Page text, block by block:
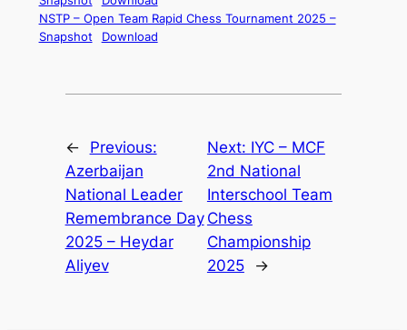
NSTP – Open Team Rapid Chess Tournament 2025 –
Snapshot
Download
←
Previous:
Azerbaijan
National Leader
Remembrance Day
2025 – Heydar
Aliyev
Next: IYC – MCF
2nd National
Interschool Team
Chess
Championship
2025
→